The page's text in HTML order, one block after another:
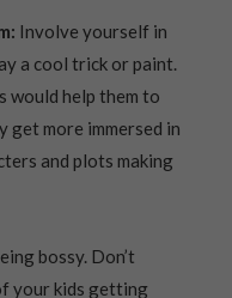
Involve yourself in
a cool trick or paint.
would help them to
get more immersed in
and plots making
bossy. Don’t
your kids getting